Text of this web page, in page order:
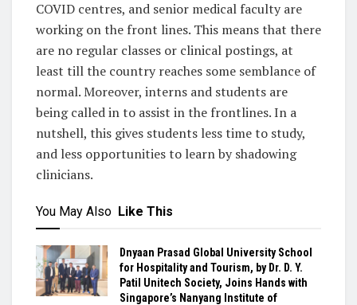
COVID centres, and senior medical faculty are
working on the front lines. This means that there
are no regular classes or clinical postings, at
least till the country reaches some semblance of
normal. Moreover, interns and students are
being called in to assist in the frontlines. In a
nutshell, this gives students less time to study,
and less opportunities to learn by shadowing
clinicians.
You May Also Like This
Dnyaan Prasad Global University School
for Hospitality and Tourism, by Dr. D. Y.
Patil Unitech Society, Joins Hands with
Singapore’s Nanyang Institute of